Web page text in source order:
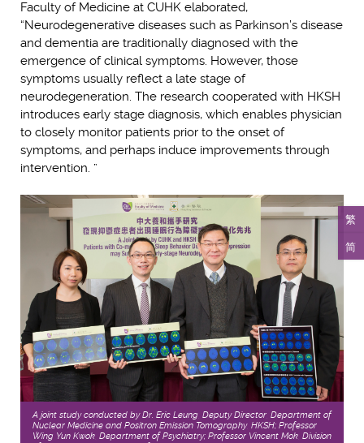
繁
简
Faculty of Medicine at CUHK elaborated,
“Neurodegenerative diseases such as Parkinson’s disease
and dementia are traditionally diagnosed with the
emergence of clinical symptoms. However, those
symptoms usually reflect a late stage of
neurodegeneration. The research cooperated with HKSH
introduces early stage diagnosis, which enables physician
to closely monitor patients prior to the onset of
symptoms, and perhaps induce improvements through
intervention. ”
A joint study conducted by Dr. Eric Leung, Deputy Director, Department of
Nuclear Medicine and Positron Emission Tomography, HKSH; Professor
Wing Yun Kwok, Department of Psychiatry; Professor Vincent Mok, Division